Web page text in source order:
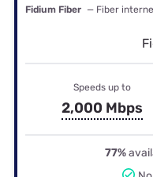
Fidium Fiber — Fiber
Speeds up to
2,000 Mbps
77%